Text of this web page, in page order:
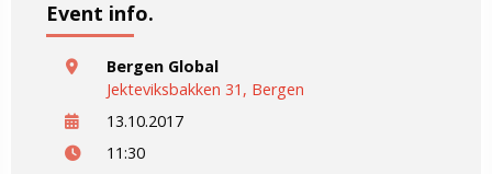
Event info.
Bergen Global
Jekteviksbakken 31, Bergen
13.10.2017
11:30